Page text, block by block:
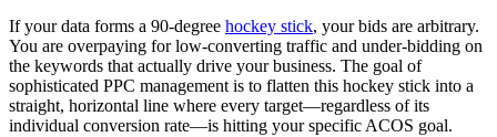
If your data forms a 90-degree hockey stick, your bids are arbitrary.
You are overpaying for low-converting traffic and under-bidding on
the keywords that actually drive your business. The goal of
sophisticated PPC management is to flatten this hockey stick into a
straight, horizontal line where every target—regardless of its
individual conversion rate—is hitting your specific ACOS goal.